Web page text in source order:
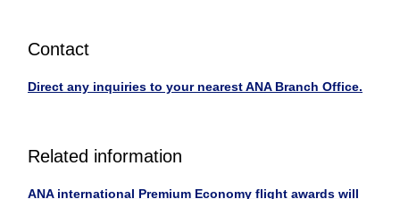
Contact
Direct any inquiries to your nearest ANA Branch Office.
Related information
ANA international Premium Economy flight awards will